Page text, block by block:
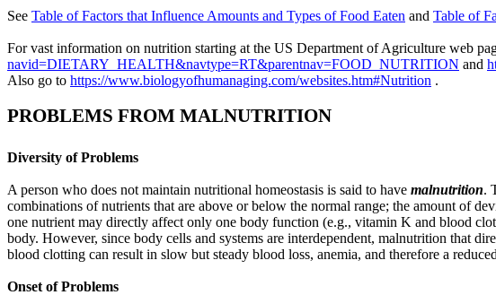
See Table ofFactors that Influence Amounts and Types of Food Eaten and Table of
For vast information on nutrition starting at the US Department of Agriculture web
navid=DIETARY_HEALTH&navtype=RT&parentnav=FOOD_NUTRITION and
Also go to https://www.biologyofhumanaging.com/websites.htm#Nutrition .
PROBLEMS FROM MALNUTRITION
Diversity of Problems
A person who does not maintain nutritional homeostasis is said to have malnutrition.
combinations of nutrients that are above or below the normal range; the amount of
one nutrient may directly affect only one body function (e.g., vitamin K and blood
body. However, since body cells and systems are interdependent, malnutrition that
blood clotting can result in slow but steady blood loss, anemia, and therefore a
Onset of Problems